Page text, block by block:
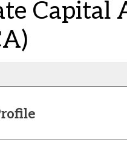
Capital